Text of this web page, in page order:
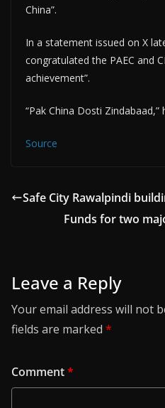
China”.
In a statement issued on X
congratulated the PAEC and
achievement”.
“Pak China Dosti Zindabaad,”
Source
Safe City Rawalpindi
Funds for two
Leave a Reply
Your email address will not
fields are marked *
Comment*